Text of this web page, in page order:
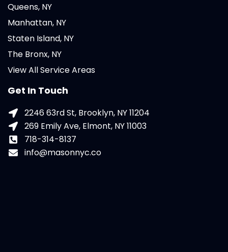
Queens, NY
Manhattan, NY
Staten Island, NY
The Bronx, NY
View All Service Areas
Get In Touch
2246 63rd St, Brooklyn, NY 11204
269 Emily Ave, Elmont, NY 11003
718-314-8137
info@masonnyc.co